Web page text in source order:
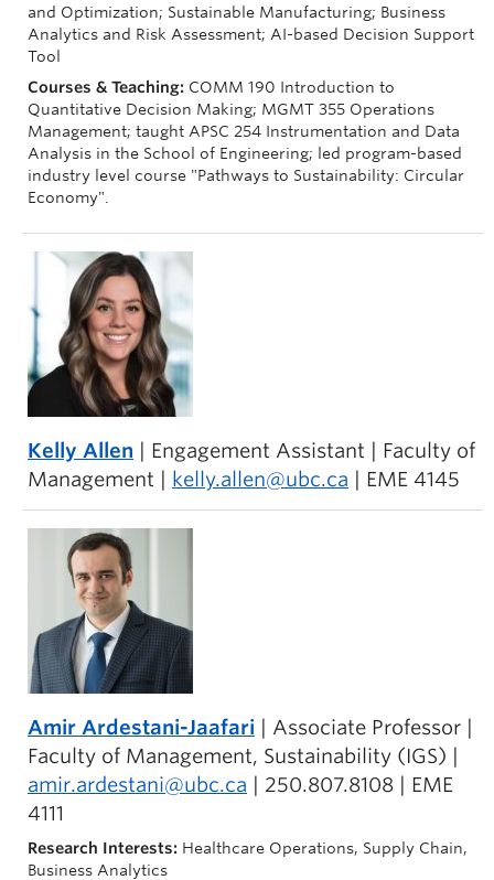
and Optimization; Sustainable Manufacturing; Business
Analytics and Risk Assessment; AI-based Decision Support
Tool
Courses & Teaching: COMM 190 Introduction to
Quantitative Decision Making; MGMT 355 Operations
Management; taught APSC 254 Instrumentation and Data
Analysis in the School of Engineering; led program-based
industry level course "Pathways to Sustainability: Circular
Economy".
Kelly Allen | Engagement Assistant | Faculty of
Management |
kelly.allen@ubc.ca | EME 4145
Amir Ardestani-Jaafari | Associate Professor |
Faculty of Management, Sustainability (IGS) |
amir.ardestani@ubc.ca | 250.807.8108 | EME
4111
Research Interests: Healthcare Operations, Supply Chain,
Business Analytics